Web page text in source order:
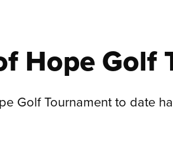
Hope Golf
Golf Tournament to date